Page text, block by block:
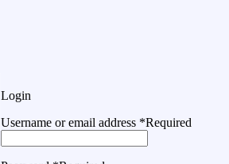
Login
Username or email address *Required